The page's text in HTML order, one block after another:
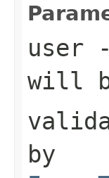
user
will
by